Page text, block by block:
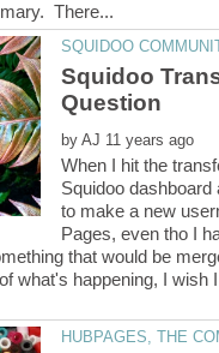
Squidoo
by
When I hit the
Squidoo
to make a new
Pages, even tho I
that would be
what's happening, I wish